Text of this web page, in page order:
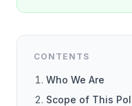
CONTENTS
Who We Are
Scope of This